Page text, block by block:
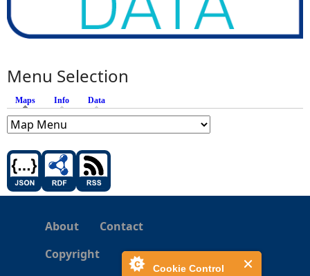
Cookie Control
Menu Selection
Maps (active tab)
Info Data
About
Contact
Copyright